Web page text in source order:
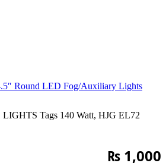
Round LED Fog/Auxiliary Lights
LIGHTS Tags 140 Watt, HJG EL72
₨ 1,000